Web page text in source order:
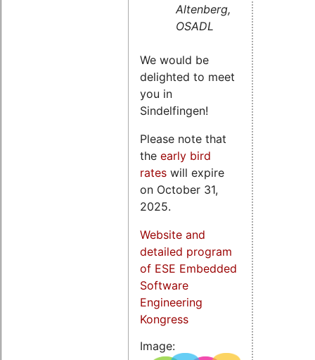
Altenberg,
OSADL
We would be
delighted to meet
you in
Sindelfingen!
Please note that
the early bird
rates will expire
on October 31,
2025.
Website and
detailed program
of ESE Embedded
Software
Engineering
Kongress
Image: